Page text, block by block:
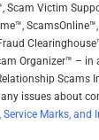
Scam Victim
Organizer™ –
Scams
issues about
Marks, and